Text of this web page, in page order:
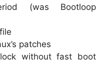
(was Bootloop
patches
without fast boot